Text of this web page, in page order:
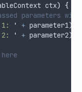
ctx)
{
parameters
1: ' + parameter1)
2: ' + parameter2)